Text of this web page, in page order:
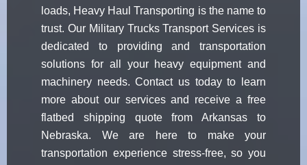
loads, Heavy Haul Transporting is the name to
trust. Our Military Trucks Transport Services is
dedicated to providing and transportation
solutions for all your heavy equipment and
machinery needs. Contact us today to learn
more about our services and receive a free
flatbed shipping quote from Arkansas to
Nebraska. We are here to make your
transportation experience stress-free, so you